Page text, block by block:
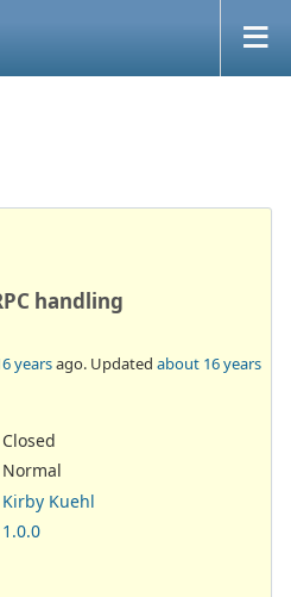
handling
yearsago. Updated about 16 years
Closed
Normal
Kirby Kuehl
1.0.0